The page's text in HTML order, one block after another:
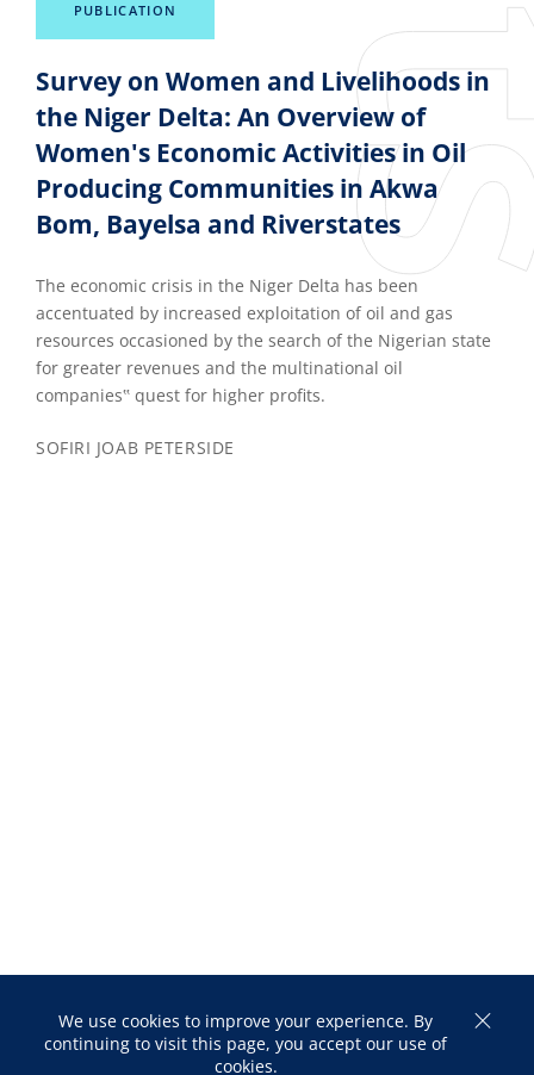
PUBLICATION
Survey on Women and Livelihoods in
the Niger Delta: An Overview of
Women's Economic Activities in Oil
Producing Communities in Akwa
Bom, Bayelsa and Riverstates
The economic crisis in the Niger Delta has been
accentuated by increased exploitation of oil and gas
resources occasioned by the search of the Nigerian state
for greater revenues and the multinational oil
companies‟ quest for higher profits.
SOFIRI JOAB PETERSIDE
We use cookies to improve your experience. By
continuing to visit this page, you accept our use of
cookies.